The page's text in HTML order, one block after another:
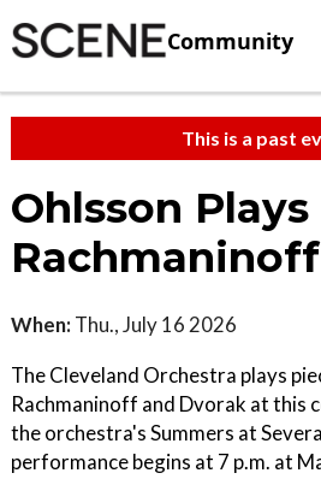
Community
This is a past
Ohlsson Plays
Rachmaninoff
When: Thu., July 16 2026
The Cleveland Orchestra plays
Rachmaninoff and Dvorak at this
the orchestra's Summers at
performance begins at 7 p.m. at